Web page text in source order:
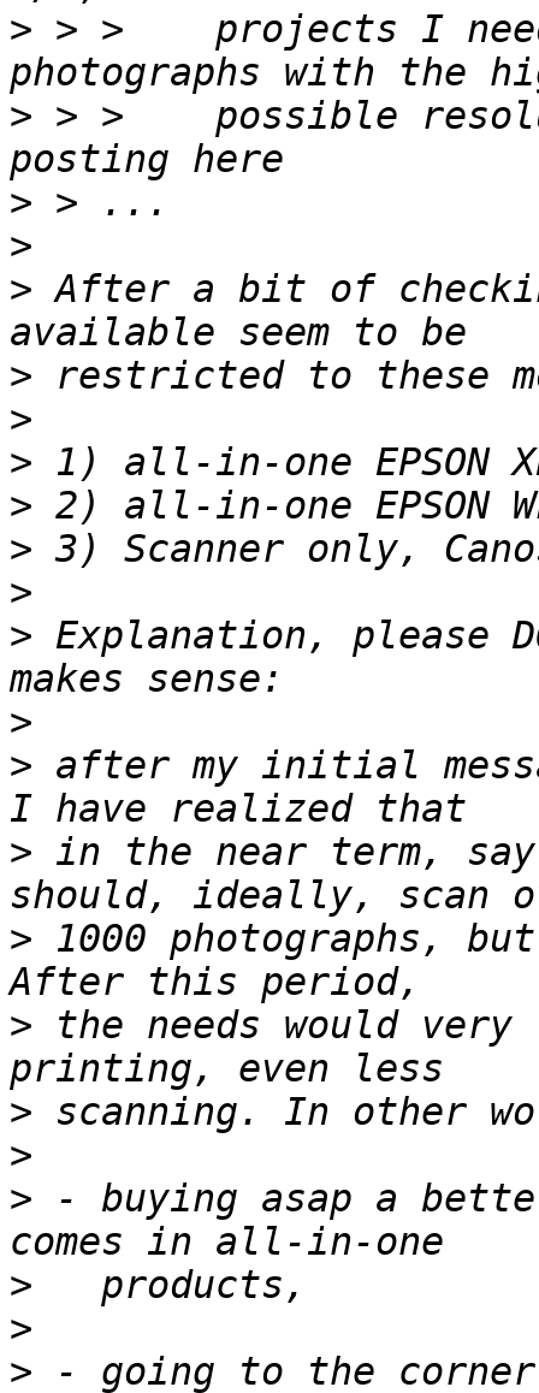
> > >    projects I
> > >    possible
>
>
> After a bit of
>
>
>
>
>
>
> Explanation, please
>
> after my initial
> in the near term,
> 1000 photographs,
> the needs would
>
>
> - buying asap a
>
>
> - going to the corner